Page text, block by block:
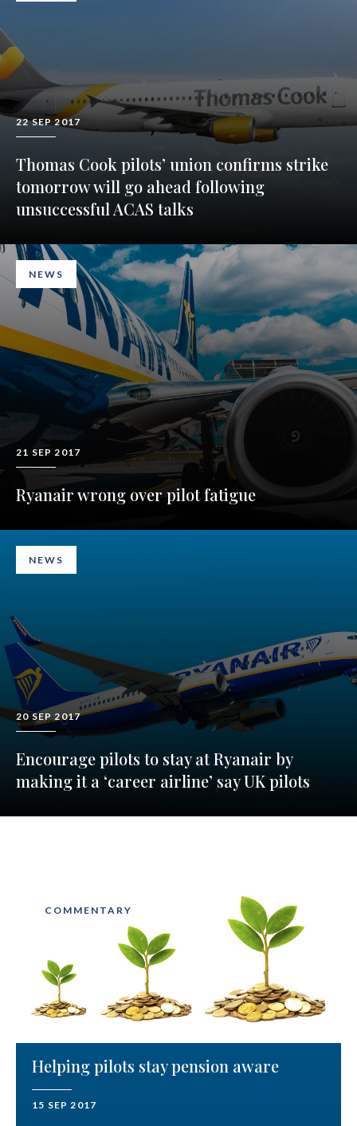
22 SEP 2017
Thomas Cook pilots’ union confirms strike
tomorrow will go ahead following
unsuccessful ACAS talks
NEWS
21 SEP 2017
Ryanair wrong over pilot fatigue
NEWS
20 SEP 2017
Encourage pilots to stay at Ryanair by
making it a ‘career airline’ say UK pilots
COMMENTARY
Helping pilots stay pension aware
15 SEP 2017